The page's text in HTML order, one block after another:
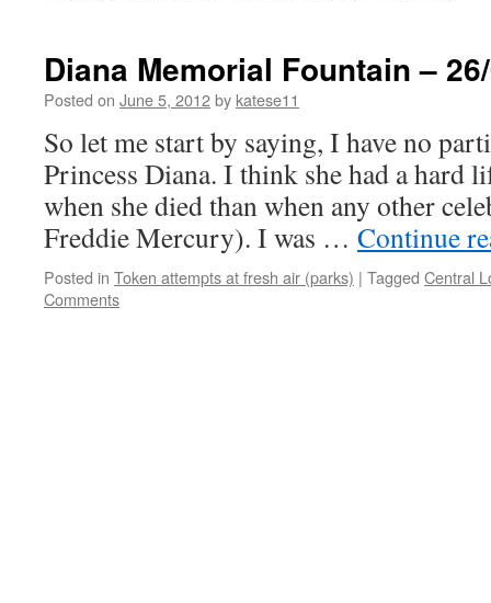
Diana Memorial Fountain –
Posted on June 5, 2012by katese11
So let me start by saying, I have no
Princess Diana. I think she had a hard
when she died than when any other
Freddie Mercury). I was … Continue
Posted in Token attempts at fresh air (parks) | Tagged Central
Comments